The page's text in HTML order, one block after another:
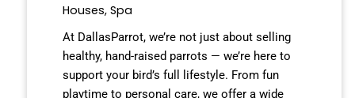
Houses, Spa
At DallasParrot, we’re not just about selling
healthy, hand-raised parrots — we’re here to
support your bird’s full lifestyle. From fun
playtime to personal care, we offer a wide